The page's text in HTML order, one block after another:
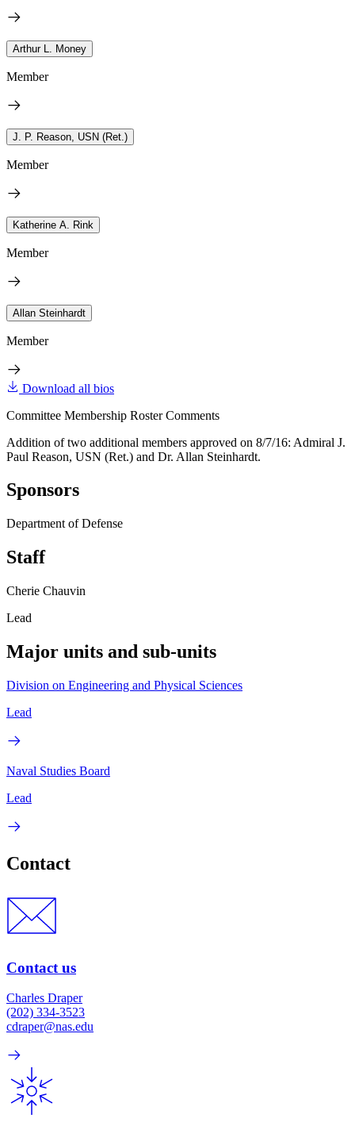
Arthur L. Money
Member
J. P. Reason, USN (Ret.)
Member
Katherine A. Rink
Member
Allan Steinhardt
Member
Download all bios
Committee Membership Roster Comments
Addition of two additional members approved on 8/7/16: Admiral J.
Paul Reason, USN (Ret.) and Dr. Allan Steinhardt.
Sponsors
Department of Defense
Staff
Cherie Chauvin
Lead
Major units and sub-units
Division on Engineering and Physical Sciences
Lead
Naval Studies Board
Lead
Contact
Contact us
Charles Draper
(202) 334-3523
cdraper@nas.edu